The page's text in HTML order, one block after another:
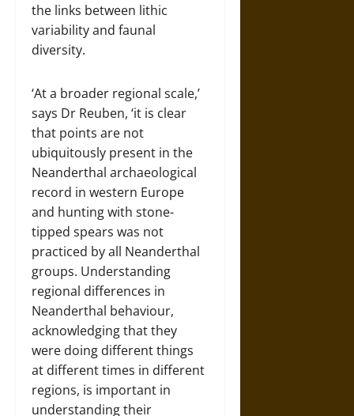
the links between lithic
variability and faunal
diversity.
‘At a broader regional scale,’
says Dr Reuben, ‘it is clear
that points are not
ubiquitously present in the
Neanderthal archaeological
record in western Europe
and hunting with stone-
tipped spears was not
practiced by all Neanderthal
groups. Understanding
regional differences in
Neanderthal behaviour,
acknowledging that they
were doing different things
at different times in different
regions, is important in
understanding their